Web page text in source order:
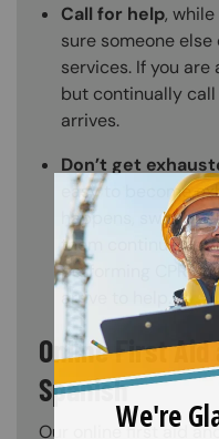
Call for help,
sure someone
services. If you
but continually
arrives.
Don’t get
easy to become
happens, switch
them continue
performing CPR
arrive to help.
Online First Aid
Spanish
Our online first aid